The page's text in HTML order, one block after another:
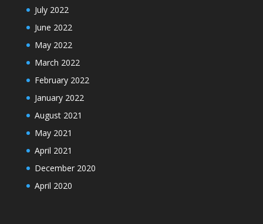
July 2022
June 2022
May 2022
March 2022
February 2022
January 2022
August 2021
May 2021
April 2021
December 2020
April 2020